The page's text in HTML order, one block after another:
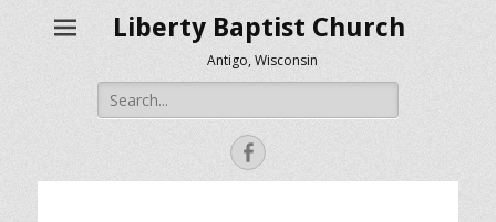
Liberty Baptist Church
Antigo, Wisconsin
Search
for:
Facebook